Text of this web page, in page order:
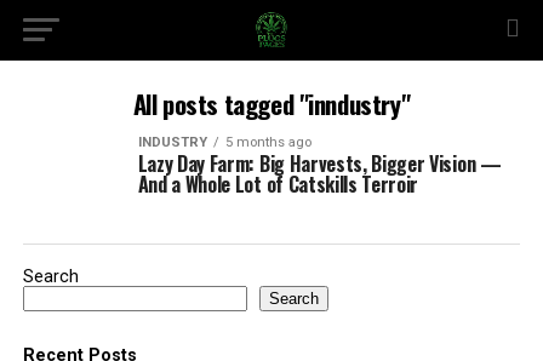
All posts tagged "inndustry"
INDUSTRY 5 months ago
Lazy Day Farm: Big Harvests, Bigger Vision —
And a Whole Lot of Catskills Terroir
Search
Search
Recent Posts